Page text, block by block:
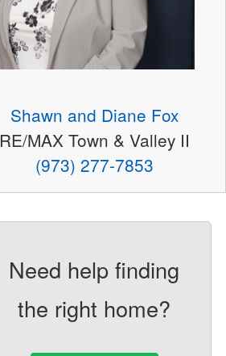
Shawn and Diane Fox
RE/MAX Town & Valley II
(973) 277-7853
Need help finding
the right home?